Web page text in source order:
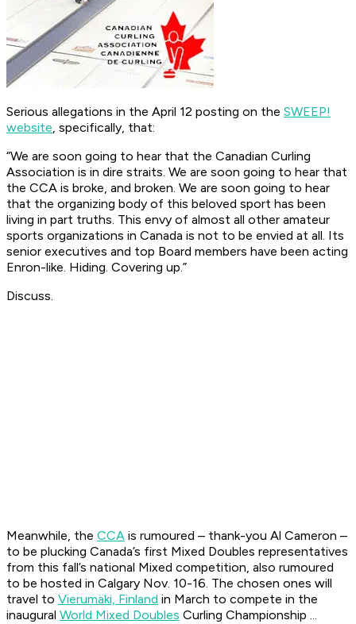
Serious allegations in the April 12 posting on the SWEEP!
website, specifically, that:
“We are soon going to hear that the Canadian Curling
Association is in dire straits. We are soon going to hear that
the CCA is broke, and broken. We are soon going to hear
that the organizing body of this beloved sport has been
living in part truths. This envy of almost all other amateur
sports organizations in Canada is not to be envied at all. Its
senior executives and top Board members have been acting
Enron-like. Hiding. Covering up.”
Discuss.
Meanwhile, the CCA is rumoured – thank-you Al Cameron –
to be plucking Canada’s first Mixed Doubles representatives
from this fall’s national Mixed competition, also rumoured
to be hosted in Calgary Nov. 10-16. The chosen ones will
travel to Vierumäki, Finland in March to compete in the
inaugural World Mixed Doubles Curling Championship ...